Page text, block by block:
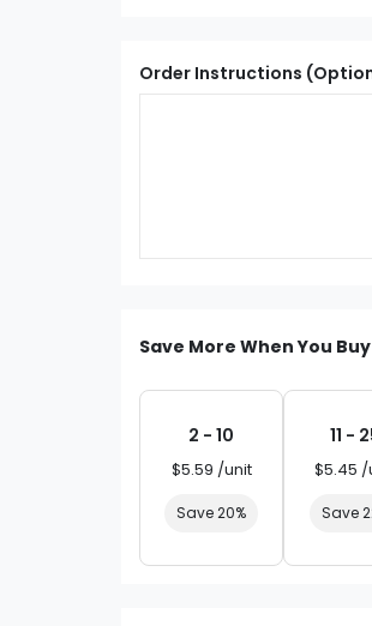
Order Instructions
Save More When You
2 - 10
$5.59 /unit
Save 20%
11 -
$5.45
Save